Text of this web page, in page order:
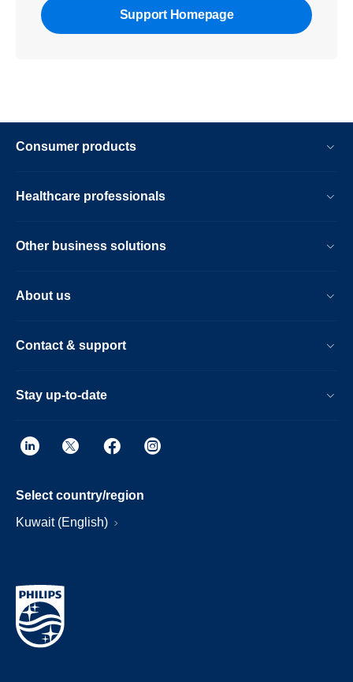
Support Homepage
Consumer products
Healthcare professionals
Other business solutions
About us
Contact & support
Stay up-to-date
Select country/region
Kuwait (English)